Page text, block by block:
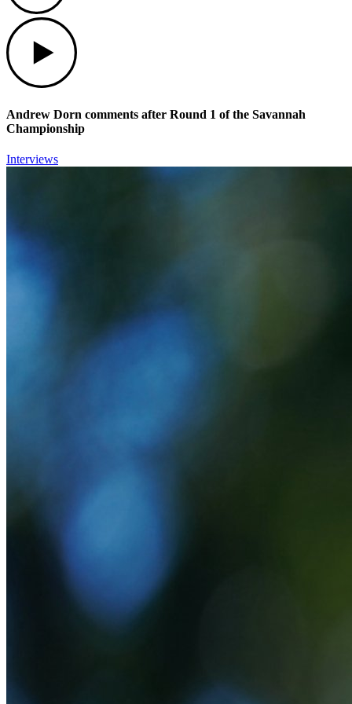
Andrew Dorn comments after Round 1 of the Savannah
Championship
Interviews